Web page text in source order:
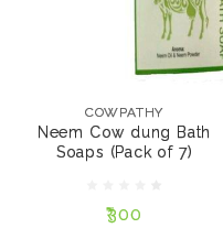
COWPATHY
Neem Cow dung Bath
Soaps (Pack of 7)
₹300
COWPATHY
₹300
NOTIFY ME